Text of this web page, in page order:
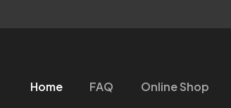
Home FAQ Online Shop